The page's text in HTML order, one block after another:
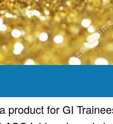
product for GI